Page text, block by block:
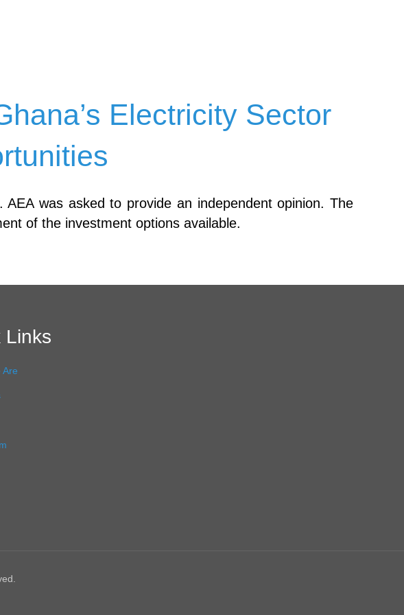
Electricity Sector
was asked to provide an independent opinion. The
of the investment options available.
Links
Are